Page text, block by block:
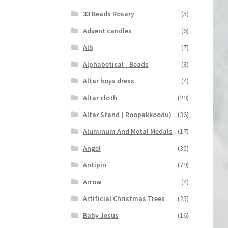
33 Beads Rosary
(5)
Advent candles
(6)
Alb
(7)
Alphabetical - Beads
(3)
Altar boys dress
(4)
Altar cloth
(29)
Altar Stand ( Roopakkoodu)
(36)
Aluminum And Metal Medals
(17)
Angel
(35)
Antipin
(79)
Arrow
(4)
Artificial Christmas Trees
(25)
Baby Jesus
(16)